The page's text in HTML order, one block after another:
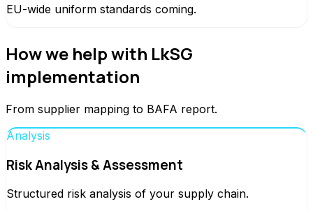
EU-wide uniform standards coming.
How we help with LkSG
implementation
From supplier mapping to BAFA report.
Analysis
Risk Analysis & Assessment
Structured risk analysis of your supply chain.